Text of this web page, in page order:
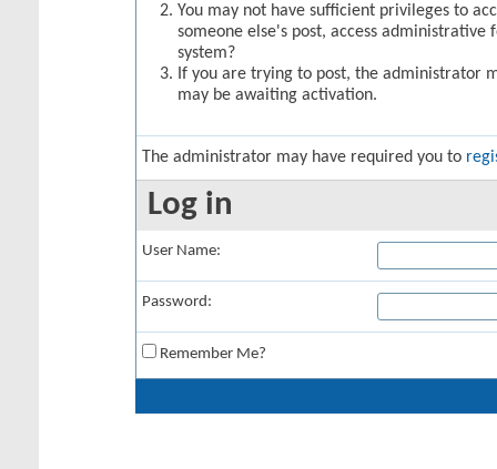
You may not have sufficient privileges to
someone else's post, access
system?
If you are trying to post, the administrator
may be awaiting activation.
The administrator may have required you to
Log in
User Name:
Password:
Remember Me?